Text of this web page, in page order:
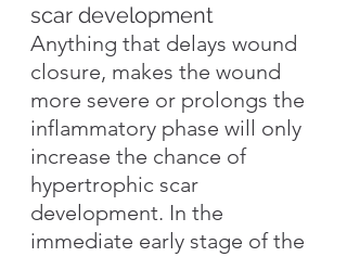
scar development
Anything that delays wound
closure, makes the wound
more severe or prolongs the
inflammatory phase will only
increase the chance of
hypertrophic scar
development. In the
immediate early stage of the